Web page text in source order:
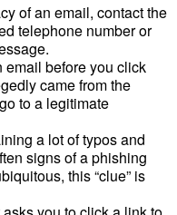
of an email, contact the
telephone number or
email before you click
came from the
to a legitimate
a lot of typos and
signs of a phishing
this “clue” is